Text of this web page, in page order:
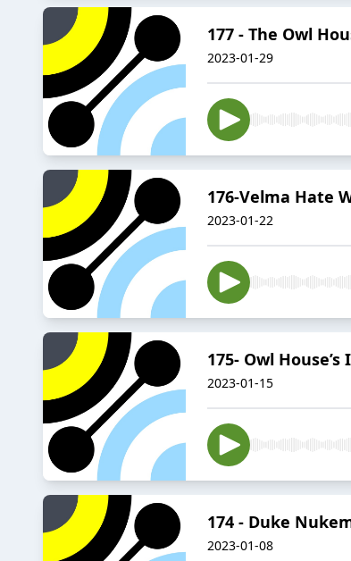
177 - The Owl
2023-01-29
176-Velma Hate
2023-01-22
175- Owl House’s
2023-01-15
174 - Duke
2023-01-08